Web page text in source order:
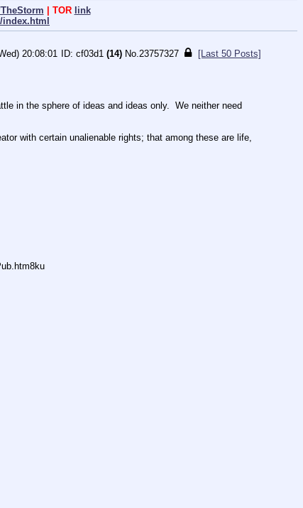
| TOR link
index.html
20:08:01 cf03d1 (14) No. 23757327
[Last 50 Posts]
in the sphere of ideas and ideas only.  We neither need
with certain unalienable rights; that among these are life,